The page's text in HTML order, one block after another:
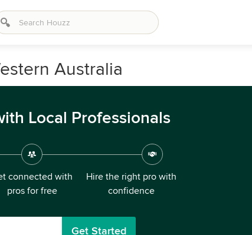
Australia
Local Professionals
connected with
pros for free
Hire the right pro with
confidence
Get Started